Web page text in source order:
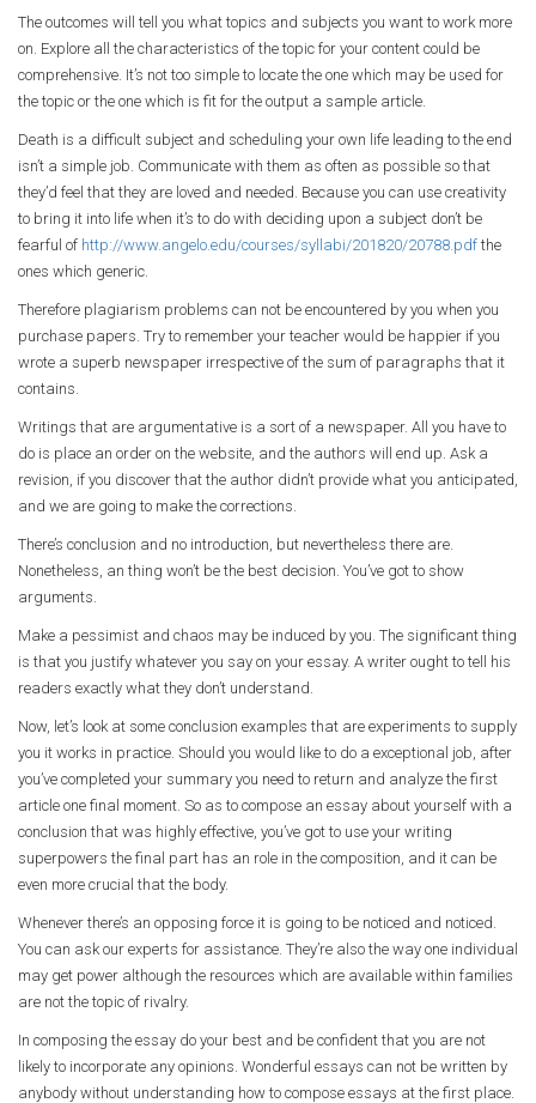
The outcomes will tell you what topics and subjects you want to work more
on. Explore all the characteristics of the topic for your content could be
comprehensive. It’s not too simple to locate the one which may be used for
the topic or the one which is fit for the output a sample article.
Death is a difficult subject and scheduling your own life leading to the end
isn’t a simple job. Communicate with them as often as possible so that
they’d feel that they are loved and needed. Because you can use creativity
to bring it into life when it’s to do with deciding upon a subject don’t be
fearful of http://www.angelo.edu/courses/syllabi/201820/20788.pdf the
ones which generic.
Therefore plagiarism problems can not be encountered by you when you
purchase papers. Try to remember your teacher would be happier if you
wrote a superb newspaper irrespective of the sum of paragraphs that it
contains.
Writings that are argumentative is a sort of a newspaper. All you have to
do is place an order on the website, and the authors will end up. Ask a
revision, if you discover that the author didn’t provide what you anticipated,
and we are going to make the corrections.
There’s conclusion and no introduction, but nevertheless there are.
Nonetheless, an thing won’t be the best decision. You’ve got to show
arguments.
Make a pessimist and chaos may be induced by you. The significant thing
is that you justify whatever you say on your essay. A writer ought to tell his
readers exactly what they don’t understand.
Now, let’s look at some conclusion examples that are experiments to supply
you it works in practice. Should you would like to do a exceptional job, after
you’ve completed your summary you need to return and analyze the first
article one final moment. So as to compose an essay about yourself with a
conclusion that was highly effective, you’ve got to use your writing
superpowers the final part has an role in the composition, and it can be
even more crucial that the body.
Whenever there’s an opposing force it is going to be noticed and noticed.
You can ask our experts for assistance. They’re also the way one individual
may get power although the resources which are available within families
are not the topic of rivalry.
In composing the essay do your best and be confident that you are not
likely to incorporate any opinions. Wonderful essays can not be written by
anybody without understanding how to compose essays at the first place.